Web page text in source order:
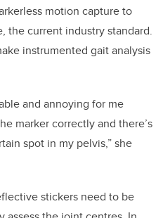
motion capture to
the current industry standard.
instrumented gait analysis
and annoying for me
marker correctly and there’s
spot in my pelvis,” she
stickers need to be